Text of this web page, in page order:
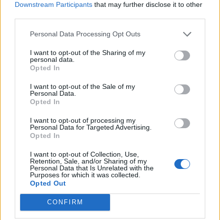
Downstream Participants that may further disclose it to other
Personal Data Processing Opt Outs
I want to opt-out of the Sharing of my
personal data.
Opted In
I want to opt-out of the Sale of my
Personal Data.
Opted In
I want to opt-out of processing my
Personal Data for Targeted Advertising.
Opted In
I want to opt-out of Collection, Use,
Retention, Sale, and/or Sharing of my
Personal Data that Is Unrelated with the
Purposes for which it was collected.
Opted Out
CONFIRM
‘Unprecedented, incomprehensible, unjustifiable’:
Five reasons why England can win in Mexico
England squad eyes Kansas City for base camp: Wise
choice or not?
for English Football
after spending previous seasons on loan at Granada
and Valencia, and was given a run in the side after
Solskjaer took over in December.
Pereira, who has made 35 United appearances, said: “I